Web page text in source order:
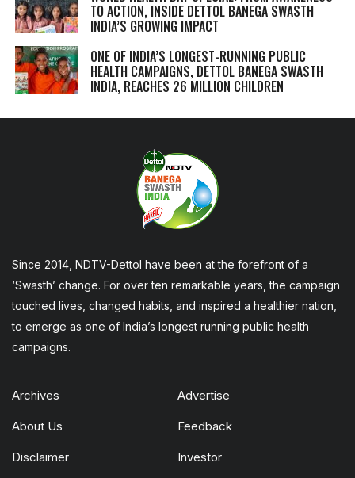
TO ACTION, INSIDE DETTOL BANEGA SWASTH
INDIA’S GROWING IMPACT
ONE OF INDIA’S LONGEST-RUNNING PUBLIC
HEALTH CAMPAIGNS, DETTOL BANEGA SWASTH
INDIA, REACHES 26 MILLION CHILDREN
Since 2014, NDTV-Dettol have been at the forefront of a
‘Swasth’ change. For over ten remarkable years, the campaign
touched lives, changed habits, and inspired a healthier nation,
to emerge as one of India’s longest running public health
campaigns.
Archives Advertise
About Us Feedback
Disclaimer Investor